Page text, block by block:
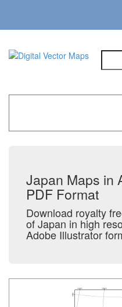
Japan Maps in
PDF Format
Download royalty
of Japan in high
Adobe Illustrator